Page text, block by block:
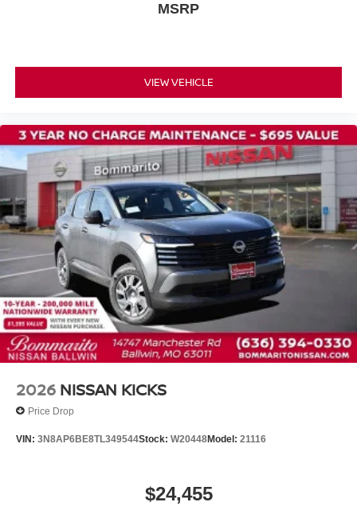
Driver vanity mirror
Illuminated entry
NissanConnect featuring Apple CarPlay and Android
Auto
Outside temperature display
Passenger vanity mirror
Rear reading lights
Sport steering wheel
Tachometer
Telescoping steering wheel
Tilt steering wheel
Trip computer
Driver's Seat Mounted Armrest
MSRP
VIEW VEHICLE
2026 NISSAN KICKS
Price Drop
VIN: 3N8AP6BE8TL349544Stock: W20448Model: 21116
$24,455